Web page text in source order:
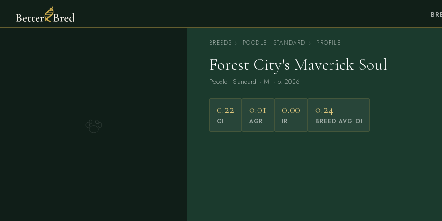
BREEDS › POODLE - STANDARD › PROFILE
Forest City's Maverick Soul
Poodle - Standard · M · b. 2026
0.22
OI
0.01
AGR
0.00
IR
0.24
BREED AVG OI